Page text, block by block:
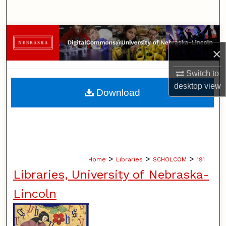
×
Switch to
desktopview
Browse Collections
My Account
About
Home > Libraries > SCHOLCOM > 191
Libraries, University of Nebraska-
Lincoln
Download